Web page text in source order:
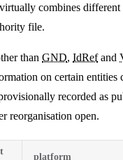
combines
file.
than GND, IdRefand
on certain entities
recorded as
reorganisation open.
platform